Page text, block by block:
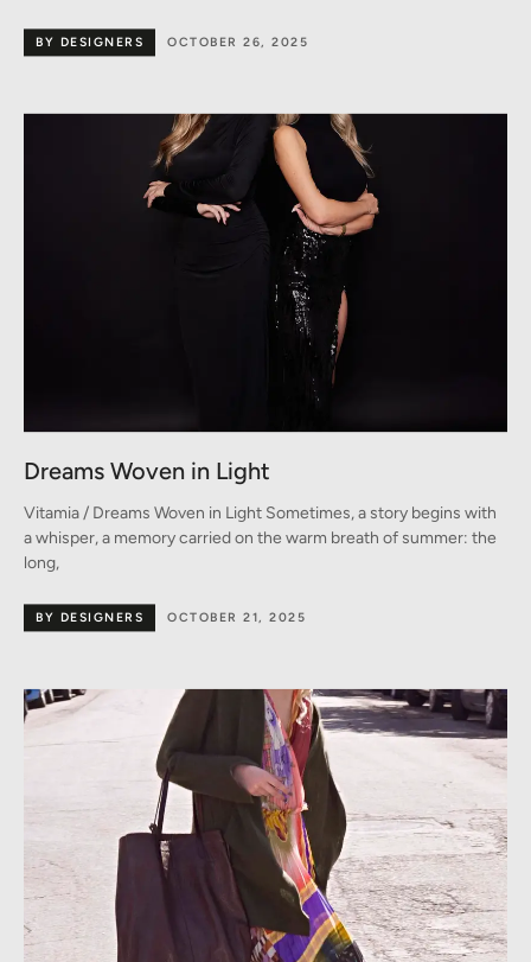
OCTOBER 26, 2025
BY DESIGNERS
Dreams Woven in Light
Vitamia / Dreams Woven in Light Sometimes, a story begins with
a whisper, a memory carried on the warm breath of summer: the
long,
OCTOBER 21, 2025
BY DESIGNERS